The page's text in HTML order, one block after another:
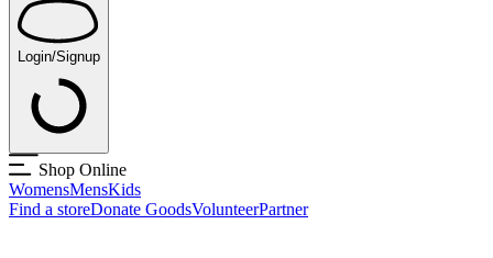
Login/Signup
Shop Online
WomensMensKids
Find a storeDonate GoodsVolunteerPartner